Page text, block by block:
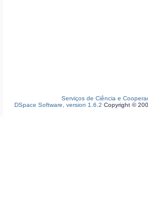
Serviços de Ciência e
DSpace Software, version 1.6.2 Copyright ©